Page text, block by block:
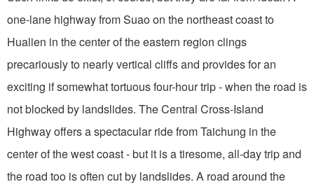
one-lane highway from Suao on the northeast coast to
Hualien in the center of the eastern region clings
precariously to nearly vertical cliffs and provides for an
exciting if somewhat tortuous four-hour trip - when the road is
not blocked by landslides. The Central Cross-Island
Highway offers a spectacular ride from Taichung in the
center of the west coast - but it is a tiresome, all-day trip and
the road too is often cut by landslides. A road around the